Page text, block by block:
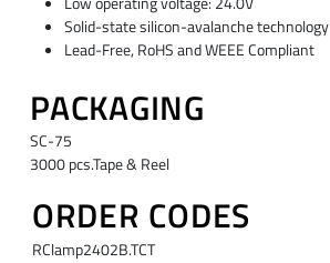
Solid-state silicon-avalanche technology
Lead-Free, RoHS and WEEE Compliant
PACKAGING
SC-75
3000 pcs.Tape & Reel
ORDER CODES
RClamp2402B.TCT